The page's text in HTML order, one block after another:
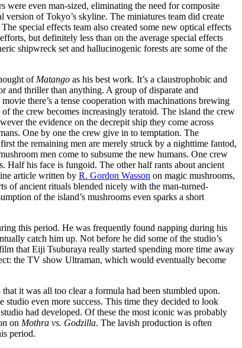
were even man-sized, eliminating the need for composite
version of Tokyo’s skyline. The miniatures team did create
special effects team also created some new optical effects
but definitely less than on the average special effects
shipwreck set and hallucinogenic forests are some of the
of Matango as his best work. It’s a claustrophobic and
and thriller than anything. A group of disparate and
there’s a tense cooperation with machinations brewing
the crew becomes increasingly teratoid. The island the crew
the evidence on the decrepit ship they come across
One by one the crew give in to temptation. The
the remaining men are merely struck by a nighttime fantod,
men come to subsume the new humans. One crew
Half his face is fungoid. The other half rants about ancient
article written by R. Gordon Wasson on magic mushrooms,
of ancient rituals blended nicely with the man-turned-
of the island’s mushrooms even sparks a short
this period. He was frequently found napping during his
catch him up. Not before he did some of the studio’s
that Eiji Tsuburaya really started spending more time away
the TV show Ultraman, which would eventually become
it was all too clear a formula had been stumbled upon.
even more success. This time they decided to look
had developed. Of these the most iconic was probably
on Mothra vs. Godzilla. The lavish production is often
period.